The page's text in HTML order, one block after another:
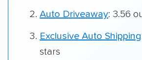
Auto Driveaway: 3.56
Exclusive Auto Shipping
stars